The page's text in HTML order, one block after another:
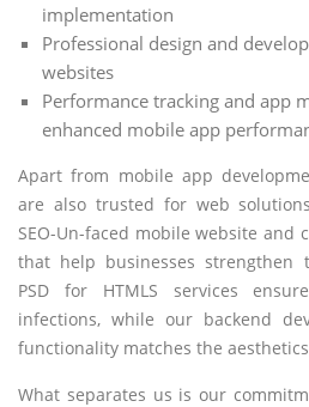
implementation
Professional design and
websites
Performance tracking and app
enhanced mobile app
Apart from mobile app
are also trusted for web
SEO-Un-faced mobile website and
that help businesses
PSD for HTMLS services
infections, while our backend
functionality matches the
What separates us is our